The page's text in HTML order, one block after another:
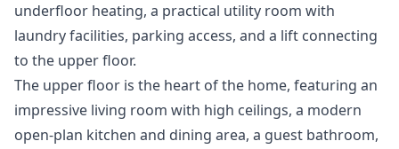
underfloor heating, a practical utility room with
laundry facilities, parking access, and a lift connecting
to the upper floor.
The upper floor is the heart of the home, featuring an
impressive living room with high ceilings, a modern
open-plan kitchen and dining area, a guest bathroom,